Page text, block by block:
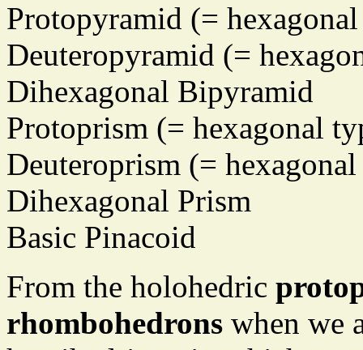
Protopyramid (=
Deuteropyramid (=
Dihexagonal Bipyramid
Protoprism (= hexagonal
Deuteroprism (=
Dihexagonal Prism
Basic Pinacoid
From the holohedric
rhombohedrons when we